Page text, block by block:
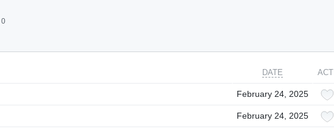
0
DATE
February 24, 2025
February 24, 2025